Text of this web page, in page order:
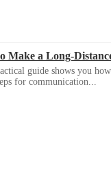
Make a Long-
guide shows you
for communication...